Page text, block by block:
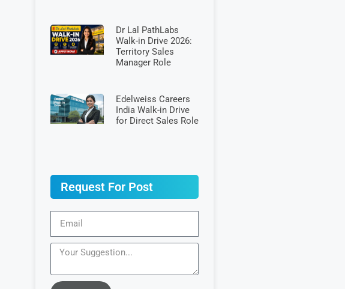
Dr Lal PathLabs
Walk-in Drive 2026:
Territory Sales
Manager Role
Edelweiss Careers
India Walk-in Drive
for Direct Sales Role
Request For Post